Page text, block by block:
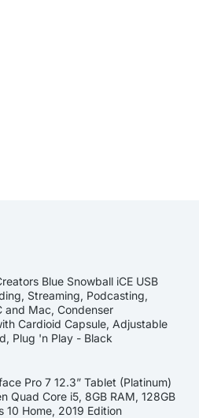
Blue Snowball iCE USB
Streaming, Podcasting,
and Mac, Condenser
Cardioid Capsule, Adjustable
Plug 'n Play - Black
Pro 7 12.3” Tablet (Platinum)
Quad Core i5, 8GB RAM, 128GB
10 Home, 2019 Edition